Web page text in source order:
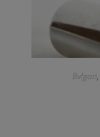
Bvlgari,